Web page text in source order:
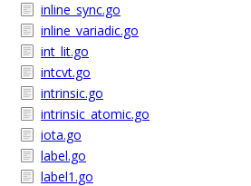
inline_sync.go
inline_variadic.go
int_lit.go
intcvt.go
intrinsic.go
intrinsic_atomic.go
iota.go
label.go
label1.go